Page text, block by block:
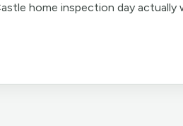
home inspection day actually